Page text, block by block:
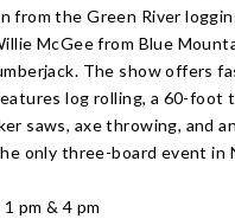
from the Green River
McGee from Blue
The show offers
log rolling, a 60-foot
saws, axe throwing, and
only three-board event in
1 pm & 4 pm